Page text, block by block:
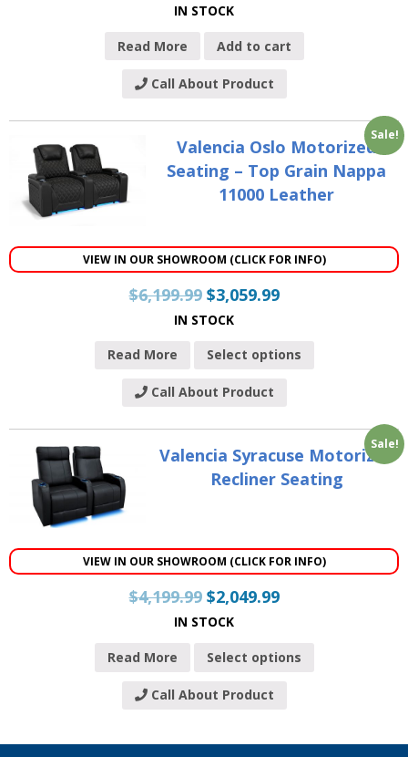
IN STOCK
Read More Add to cart
Call About Product
Sale!
Valencia Oslo Motorized
Seating – Top Grain Nappa
11000 Leather
VIEW IN OUR SHOWROOM (CLICK FOR INFO)
$6,199.99 $3,059.99
IN STOCK
Read More Select options
Call About Product
Sale!
Valencia Syracuse Motorized
Recliner Seating
VIEW IN OUR SHOWROOM (CLICK FOR INFO)
$4,199.99 $2,049.99
IN STOCK
Read More Select options
Call About Product